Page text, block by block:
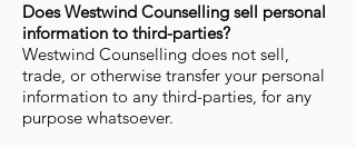
Does Westwind Counselling sell personal
information to third-parties?
Westwind Counselling does not sell,
trade, or otherwise transfer your personal
information to any third-parties, for any
purpose whatsoever.